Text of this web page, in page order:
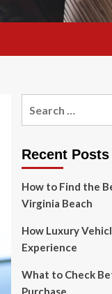
Recent Posts
How to Find the
Virginia Beach
How Luxury
Experience
What to Check
Purchase